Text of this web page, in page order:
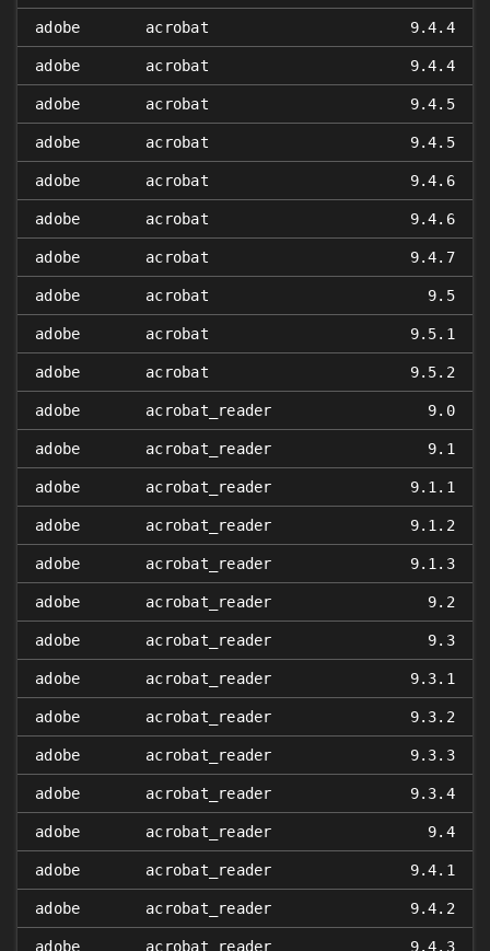
adobe acrobat 9.4.4
adobe acrobat 9.4.4
adobe acrobat 9.4.5
adobe acrobat 9.4.5
adobe acrobat 9.4.6
adobe acrobat 9.4.6
adobe acrobat 9.4.7
adobe acrobat 9.5
adobe acrobat 9.5.1
adobe acrobat 9.5.2
adobe acrobat_reader 9.0
adobe acrobat_reader 9.1
adobe acrobat_reader 9.1.1
adobe acrobat_reader 9.1.2
adobe acrobat_reader 9.1.3
adobe acrobat_reader 9.2
adobe acrobat_reader 9.3
adobe acrobat_reader 9.3.1
adobe acrobat_reader 9.3.2
adobe acrobat_reader 9.3.3
adobe acrobat_reader 9.3.4
adobe acrobat_reader 9.4
adobe acrobat_reader 9.4.1
adobe acrobat_reader 9.4.2
adobe acrobat_reader 9.4.3